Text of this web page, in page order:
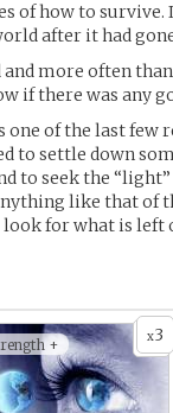
how to survive.
after it had
more often
if there was any
of the last few
to settle down
to seek the
like that of
for what is left
x3
+